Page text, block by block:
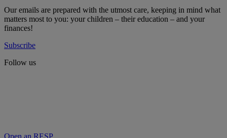
Our emails are prepared with the utmost care, keeping in mind what
matters most to you: your children – their education – and your
finances!
Subscribe
Follow us
Open an RESP